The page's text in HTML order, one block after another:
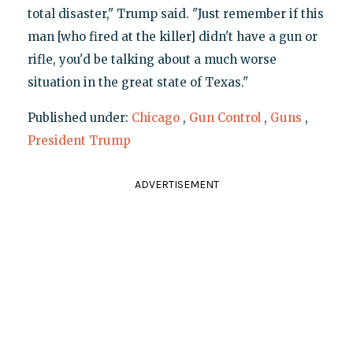
total disaster," Trump said. "Just remember if this
man [who fired at the killer] didn't have a gun or
rifle, you'd be talking about a much worse
situation in the great state of Texas."
Published under: Chicago , Gun Control , Guns ,
President Trump
ADVERTISEMENT